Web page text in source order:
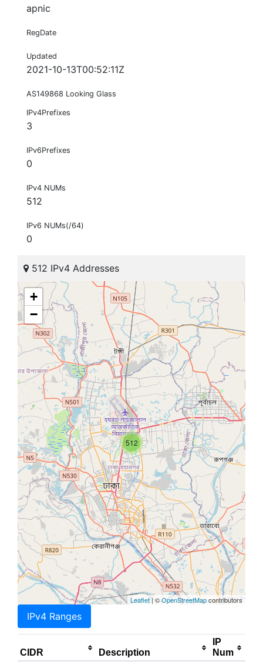
apnic
RegDate
Updated
2021-10-13T00:52:11Z
AS149868 Looking Glass
IPv4Prefixes
3
IPv6Prefixes
0
IPv4 NUMs
512
IPv6 NUMs(/64)
0
512 IPv4 Addresses
512
+
−
Leaflet| ©OpenStreetMapcontributors
IPv4 Ranges
CIDR Description
IP
Num